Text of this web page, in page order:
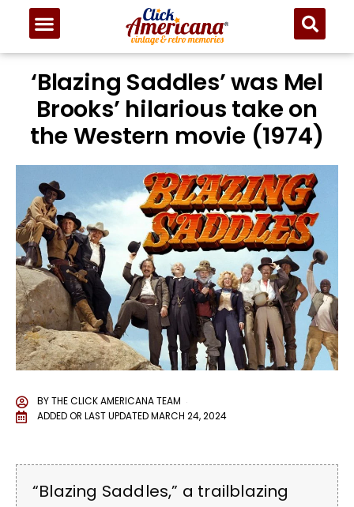
‘Blazing Saddles’ was Mel
Brooks’ hilarious take on
the Western movie (1974)
BYTHE CLICK AMERICANA TEAM
ADDED OR LAST UPDATEDMARCH 24, 2024
“Blazing Saddles,” a trailblazing